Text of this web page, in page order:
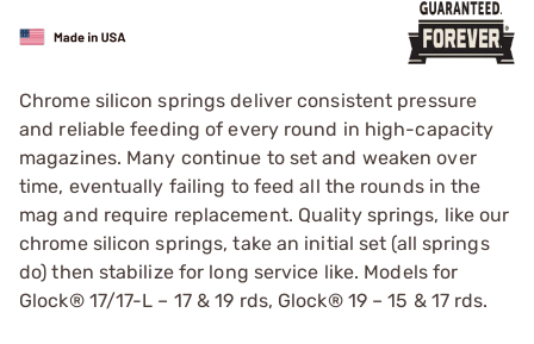
Chrome silicon springs deliver consistent pressure
and reliable feeding of every round in high-capacity
magazines. Many continue to set and weaken over
time, eventually failing to feed all the rounds in the
mag and require replacement. Quality springs, like our
chrome silicon springs, take an initial set (all springs
do) then stabilize for long service like. Models for
Glock® 17/17-L – 17 & 19 rds, Glock® 19 – 15 & 17 rds.